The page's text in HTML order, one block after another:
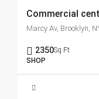
Commercial
Marcy Av, Brooklyn,
2350Sq Ft
SHOP